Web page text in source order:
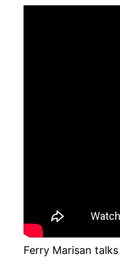
Ferry Marisan